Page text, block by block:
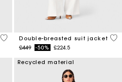
3.3 out of 5 Customer Rating
Double-breasted suit jacket
Price reduced from
£449to-50% £224.5
5
Recycled material